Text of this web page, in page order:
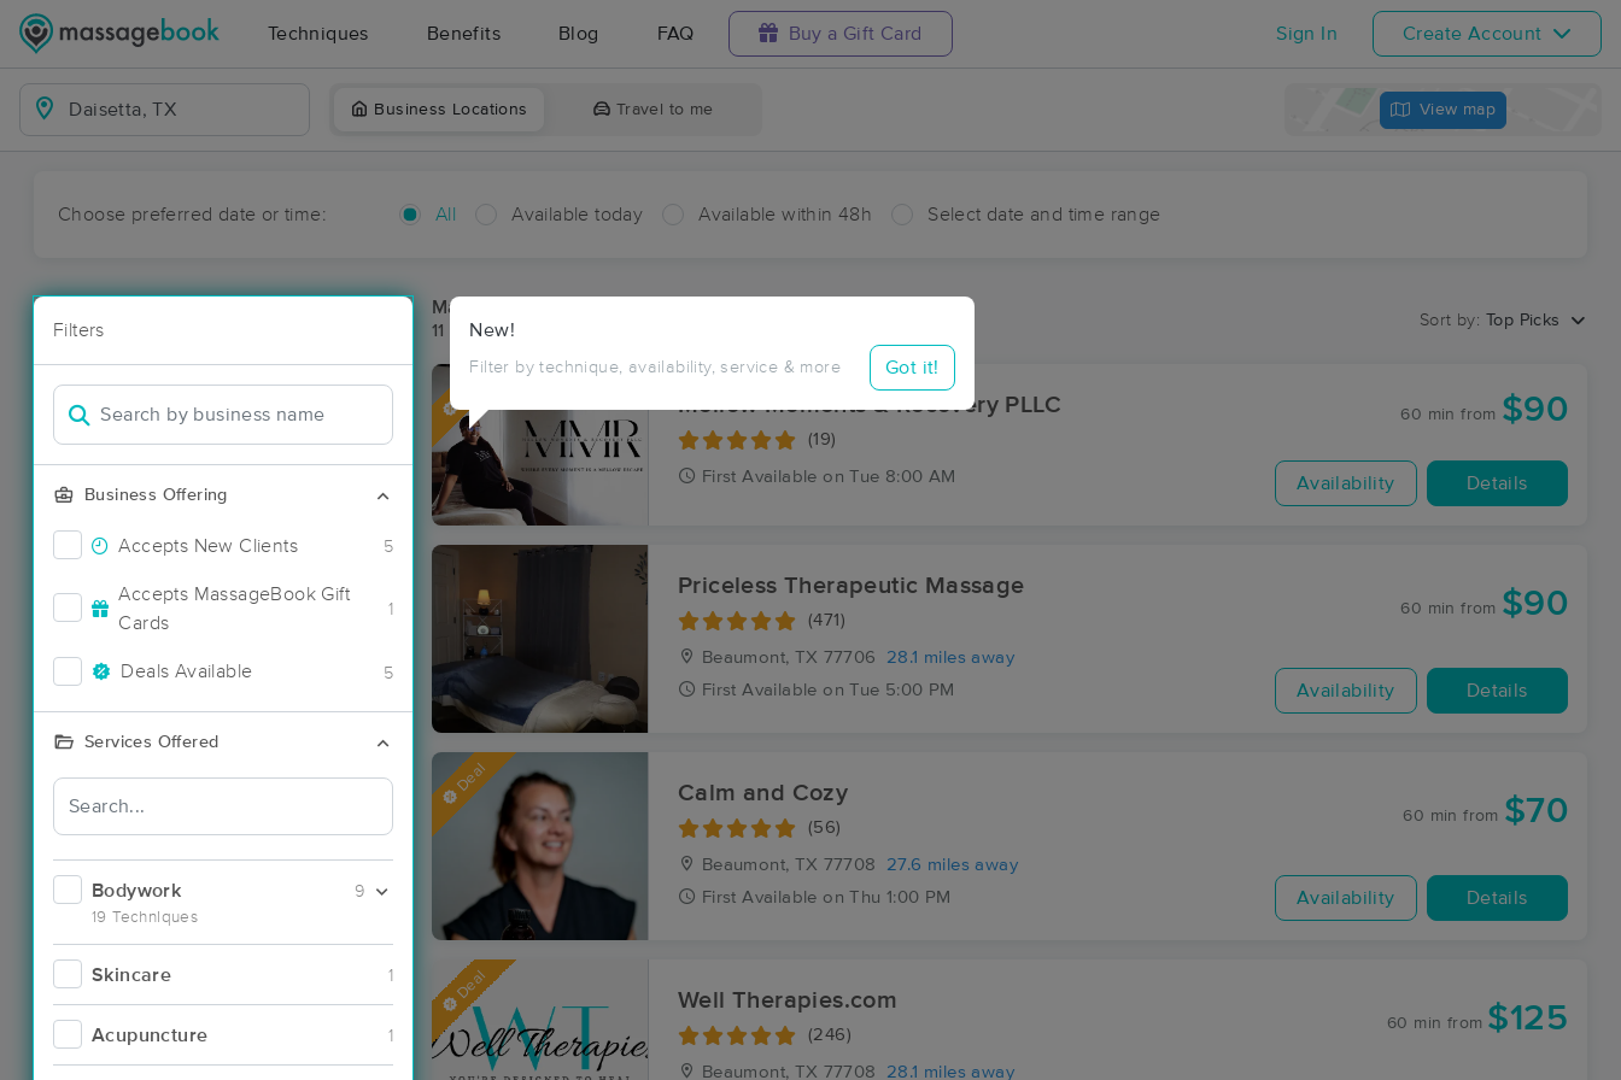
Techniques Benefits Blog FAQ Buy a Gift Card Sign In Create Account
Business Locations Travel to me View map
Choose preferred date or time: All Available today Available within 48h Select date and time range
Filters
Business Offering
Accepts New Clients 5
Accepts MassageBook Gift
Cards
1
Deals Available 5
Services Offered
Bodywork
19 Techniques
9
Skincare 1
Acupuncture 1
New!
Filter by technique, availability, service & more Got it!
Massage Places Near Me in Daisetta
11 massage results in Daisetta, TX
Sort by: Top Picks
Mellow Moments & Recovery PLLC
(19)
First Available on Tue 8:00 AM
60 min from $90
Availability Details
Priceless Therapeutic Massage
(471)
Beaumont, TX 77706
28.1 miles away
First Available on Tue 5:00 PM
60 min from $90
Availability Details
Deal Calm and Cozy
(56)
Beaumont, TX 77708
27.6 miles away
First Available on Thu 1:00 PM
60 min from $70
Availability Details
Deal Well Therapies.com
(246)
Beaumont, TX 77708 28.1 miles away
60 min from $125